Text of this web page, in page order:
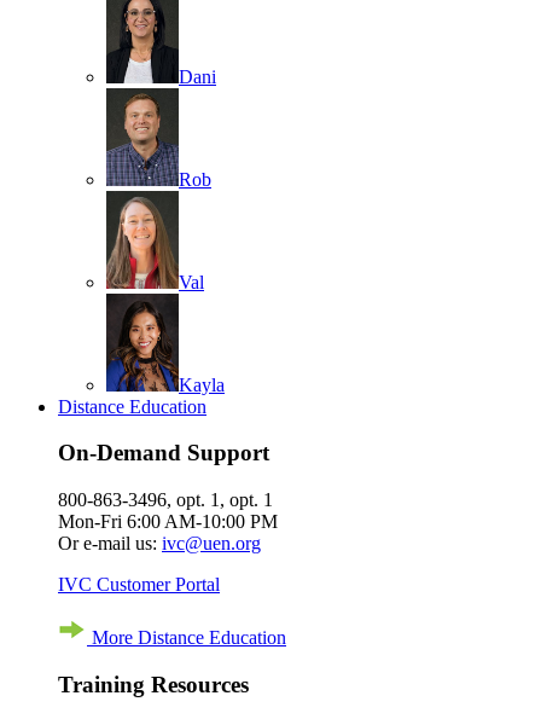
Dani
Rob
Val
Kayla
Distance Education
On-Demand Support
800-863-3496, opt. 1, opt. 1
Mon-Fri 6:00 AM-10:00 PM
Or e-mail us: ivc@uen.org
IVC Customer Portal
More Distance Education
Training Resources